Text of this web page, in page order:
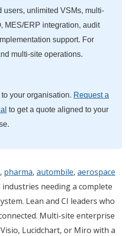
users, unlimited VSMs, multi-
MES/ERP integration, audit
support. For
multi-site operations.
your organisation. Request a
to get a quote aligned to your
, pharma, autombile, aerospace
needing a complete
Lean and CI leaders who
Multi-site enterprise
Lucidchart, or Miro with a